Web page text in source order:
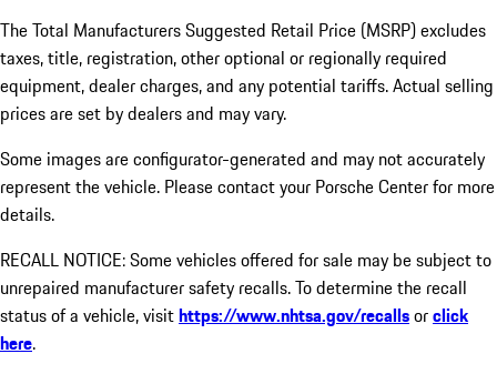
The Total Manufacturers Suggested Retail Price (MSRP) excludes
taxes, title, registration, other optional or regionally required
equipment, dealer charges, and any potential tariffs. Actual selling
prices are set by dealers and may vary.
Some images are configurator-generated and may not accurately
represent the vehicle. Please contact your Porsche Center for more
details.
RECALL NOTICE: Some vehicles offered for sale may be subject to
unrepaired manufacturer safety recalls. To determine the recall
status of a vehicle, visithttps://www.nhtsa.gov/recallsorclick
here.